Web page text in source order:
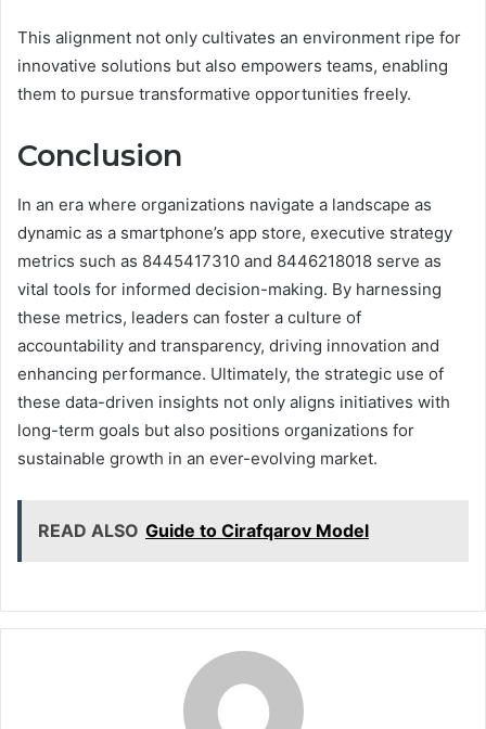
This alignment not only cultivates an environment ripe for
innovative solutions but also empowers teams, enabling
them to pursue transformative opportunities freely.
Conclusion
In an era where organizations navigate a landscape as
dynamic as a smartphone’s app store, executive strategy
metrics such as 8445417310 and 8446218018 serve as
vital tools for informed decision-making. By harnessing
these metrics, leaders can foster a culture of
accountability and transparency, driving innovation and
enhancing performance. Ultimately, the strategic use of
these data-driven insights not only aligns initiatives with
long-term goals but also positions organizations for
sustainable growth in an ever-evolving market.
READ ALSO Guide to Cirafqarov Model